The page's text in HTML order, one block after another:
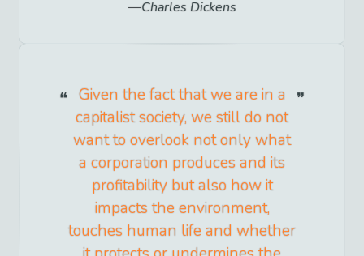
Charles Dickens
Given the fact that we are in a
capitalist society, we still do not
want to overlook not only what
a corporation produces and its
profitability but also how it
impacts the environment,
touches human life and whether